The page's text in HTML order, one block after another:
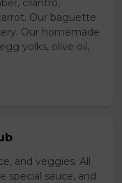
cilantro,
Our baguette
Our homemade
yolks, olive oil,
and veggies. All
special sauce, and